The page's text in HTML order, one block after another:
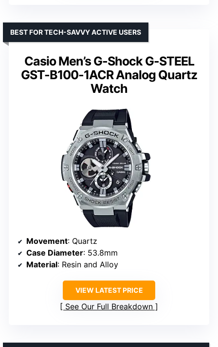
Casio Men’s G-Shock G-STEEL
GST-B100-1ACR Analog Quartz
Watch
BEST FOR TECH-SAVVY ACTIVE USERS
Movement: Quartz
Case Diameter: 53.8mm
Material: Resin and Alloy
VIEW LATEST PRICE
See Our Full Breakdown